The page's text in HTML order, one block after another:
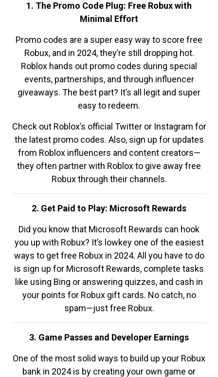
1. The Promo Code Plug: Free Robux with
Minimal Effort
Promo codes are a super easy way to score free
Robux, and in 2024, they’re still dropping hot.
Roblox hands out promo codes during special
events, partnerships, and through influencer
giveaways. The best part? It’s all legit and super
easy to redeem.
Check out Roblox’s official Twitter or Instagram for
the latest promo codes. Also, sign up for updates
from Roblox influencers and content creators—
they often partner with Roblox to give away free
Robux through their channels.
2. Get Paid to Play: Microsoft Rewards
Did you know that Microsoft Rewards can hook
you up with Robux? It’s lowkey one of the easiest
ways to get free Robux in 2024. All you have to do
is sign up for Microsoft Rewards, complete tasks
like using Bing or answering quizzes, and cash in
your points for Robux gift cards. No catch, no
spam—just free Robux.
3. Game Passes and Developer Earnings
One of the most solid ways to build up your Robux
bank in 2024 is by creating your own game or